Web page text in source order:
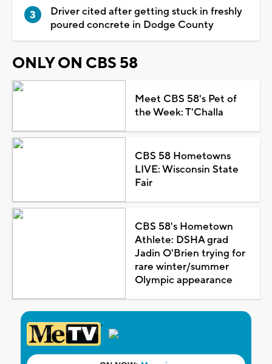
Driver cited after getting stuck in freshly
poured concrete in Dodge County
ONLY ON CBS 58
Meet CBS 58's Pet of
the Week: T'Challa
CBS 58 Hometowns
LIVE: Wisconsin State
Fair
CBS 58's Hometown
Athlete: DSHA grad
Jadin O'Brien trying for
rare winter/summer
Olympic appearance